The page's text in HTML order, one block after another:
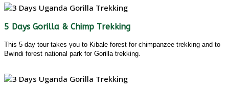
5 Days Gorilla & Chimp Trekking
This 5 day tour takes you to Kibale forest for chimpanzee trekking and to
Bwindi forest national park for Gorilla trekking.